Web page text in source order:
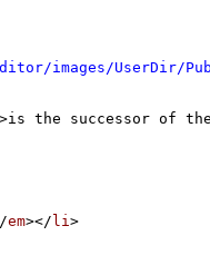
images/UserDir/
the successor of
em></ li>